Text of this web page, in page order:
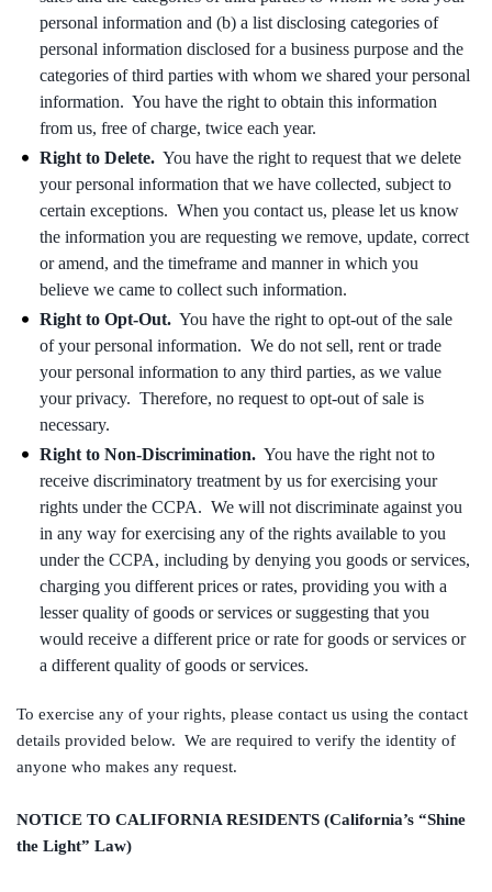
personal information and (b) a list disclosing categories of
personal information disclosed for a business purpose and the
categories of third parties with whom we shared your personal
information. You have the right to obtain this information
from us, free of charge, twice each year.
Right to Delete. You have the right to request that we delete
your personal information that we have collected, subject to
certain exceptions. When you contact us, please let us know
the information you are requesting we remove, update, correct
or amend, and the timeframe and manner in which you
believe we came to collect such information.
Right to Opt-Out. You have the right to opt-out of the sale
of your personal information. We do not sell, rent or trade
your personal information to any third parties, as we value
your privacy. Therefore, no request to opt-out of sale is
necessary.
Right to Non-Discrimination. You have the right not to
receive discriminatory treatment by us for exercising your
rights under the CCPA. We will not discriminate against you
in any way for exercising any of the rights available to you
under the CCPA, including by denying you goods or services,
charging you different prices or rates, providing you with a
lesser quality of goods or services or suggesting that you
would receive a different price or rate for goods or services or
a different quality of goods or services.
To exercise any of your rights, please contact us using the contact
details provided below. We are required to verify the identity of
anyone who makes any request.
NOTICE TO CALIFORNIA RESIDENTS (California’s “Shine
the Light” Law)